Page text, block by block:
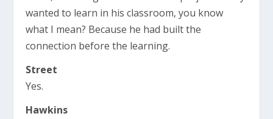
wanted to learn in his classroom, you know
what I mean? Because he had built the
connection before the learning.
Street
Yes.
Hawkins